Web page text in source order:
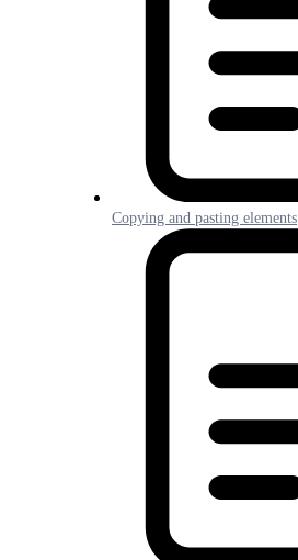
Copying and pasting elements